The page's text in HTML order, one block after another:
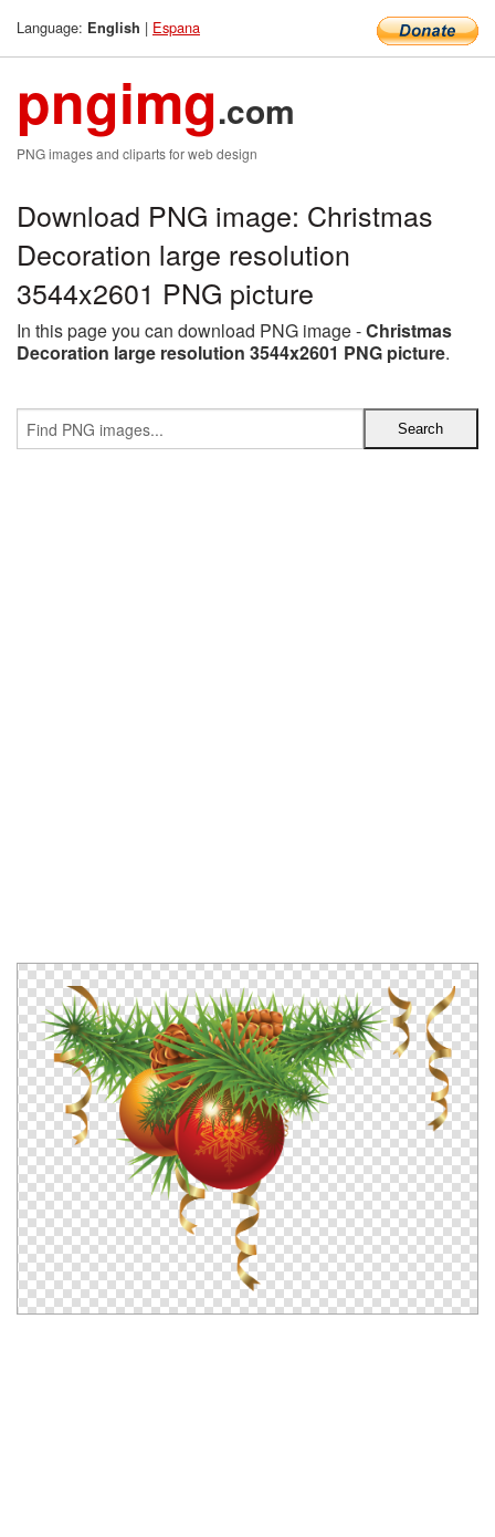
Language: English | Espana
pngimg.com
PNG images and cliparts for web design
Download PNG image: Christmas
Decoration large resolution
3544x2601 PNG picture
In this page you can download PNG image -Christmas
Decoration large resolution 3544x2601 PNG picture.